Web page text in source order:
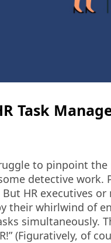
Task
to pinpoint the
detective work.
HR executives or
their whirlwind of
simultaneously.
(Figuratively, of